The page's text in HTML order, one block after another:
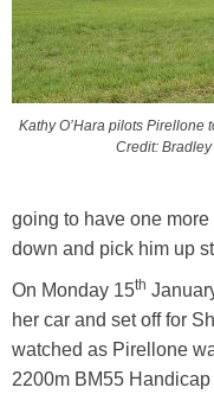
Kathy O’Hara pilots Pirellone
Credit: Bradley
going to have one
down and pick him up
On Monday 15th
her car and set off for
watched as Pirellone
2200m BM55